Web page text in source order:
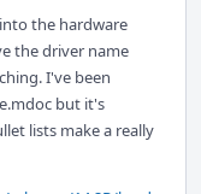
the hardware
the driver name
I've been
but it's
lists make a really